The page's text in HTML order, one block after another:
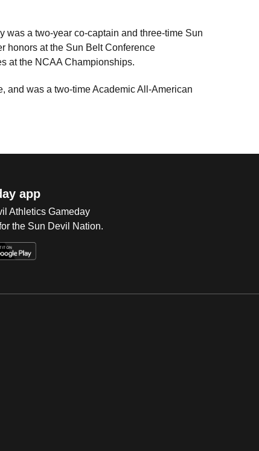
was a two-year co-captain and three-time Sun
honors at the Sun Belt Conference
at the NCAA Championships.
and was a two-time Academic All-American
app
Athletics Gameday
the Sun Devil Nation.